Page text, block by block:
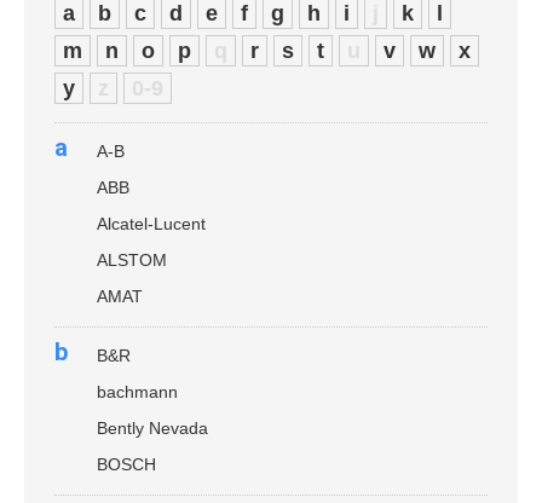
a b c d e f g h i j k
l
m
n o p q r s t u v w
x
y
z 0-9
a
A-B
ABB
Alcatel-Lucent
ALSTOM
AMAT
b
B&R
bachmann
Bently Nevada
BOSCH